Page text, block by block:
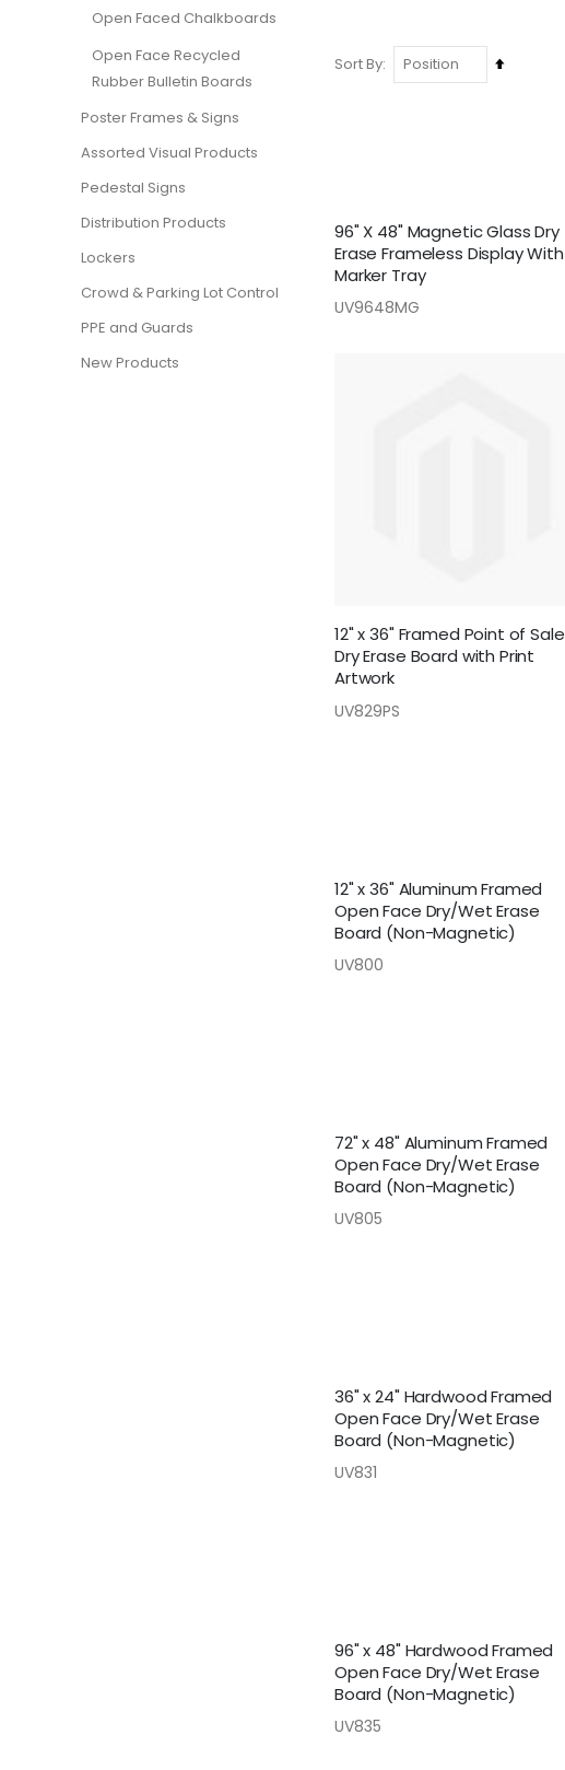
Sort By
Set
96" X 48" Magnetic Glass Dry
Erase Frameless Display With
Marker Tray
UV9648MG
12" x 36" Framed Point of Sale
Dry Erase Board with Print
Artwork
UV829PS
12" x 36" Aluminum Framed
Open Face Dry/Wet Erase
Board (Non-Magnetic)
UV800
72" x 48" Aluminum Framed
Open Face Dry/Wet Erase
Board (Non-Magnetic)
UV805
36" x 24" Hardwood Framed
Open Face Dry/Wet Erase
Board (Non-Magnetic)
UV831
96" x 48" Hardwood Framed
Open Face Dry/Wet Erase
Board (Non-Magnetic)
UV835
Open Faced Chalkboards
Open Face Recycled
Rubber Bulletin Boards
Poster Frames & Signs
Assorted Visual Products
Pedestal Signs
Distribution Products
Lockers
Crowd & Parking Lot Control
PPE and Guards
New Products